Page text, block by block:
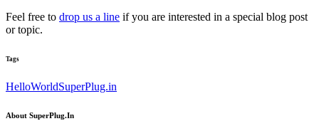
Feel free to drop us a line if you are interested in a special blog post
or topic.
Tags
HelloWorldSuperPlug.in
About SuperPlug.In